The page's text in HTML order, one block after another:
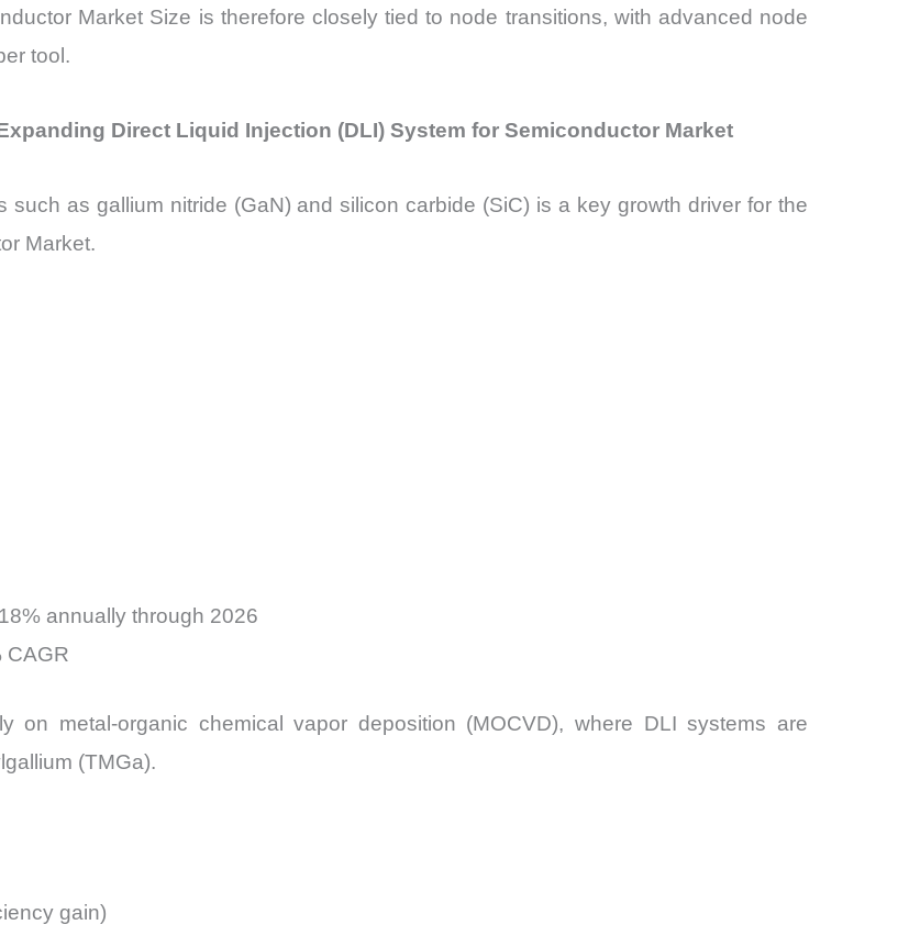
Market Size is therefore closely tied to node transitions, with advanced node
tool.
Direct Liquid Injection (DLI) System for Semiconductor Market
as gallium nitride (GaN) and silicon carbide (SiC) is a key growth driver for the
Market.
annually through 2026
CAGR
on metal-organic chemical vapor deposition (MOCVD), where DLI systems are
(TMGa).
gain)